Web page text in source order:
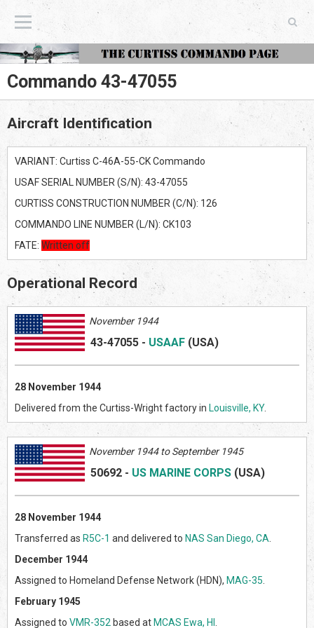
The Curtiss Commando Page
Commando 43-47055
Aircraft Identification
VARIANT: Curtiss C-46A-55-CK Commando
USAF SERIAL NUMBER (S/N): 43-47055
CURTISS CONSTRUCTION NUMBER (C/N): 126
COMMANDO LINE NUMBER (L/N): CK103
FATE: Written off
Operational Record
November 1944
43-47055 - USAAF (USA)
28 November 1944
Delivered from the Curtiss-Wright factory in Louisville, KY.
November 1944 to September 1945
50692 - US MARINE CORPS (USA)
28 November 1944
Transferred as R5C-1 and delivered to NAS San Diego, CA
December 1944
Assigned to Homeland Defense Network (HDN), MAG-35
February 1945
Assigned to VMR-352 based at MCAS Ewa, HI